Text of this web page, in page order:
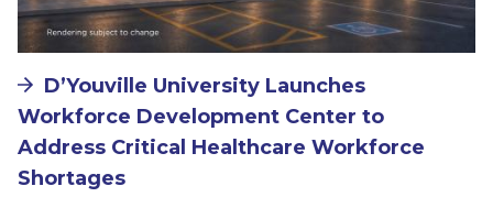
D’Youville University Launches
Workforce Development Center to
Address Critical Healthcare Workforce
Shortages